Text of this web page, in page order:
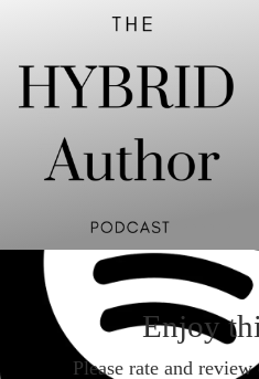
Enjoy
Please rate and